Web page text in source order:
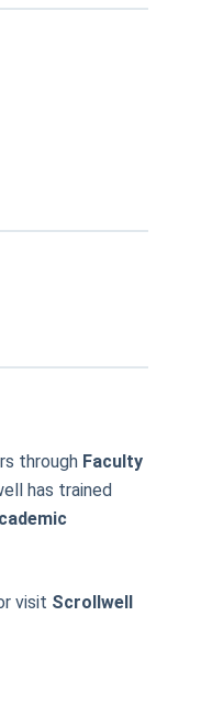
through Faculty
has trained
visit Scrollwell